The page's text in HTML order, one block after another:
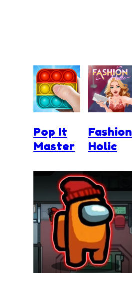
Pop It
Master
Fashion
Holic